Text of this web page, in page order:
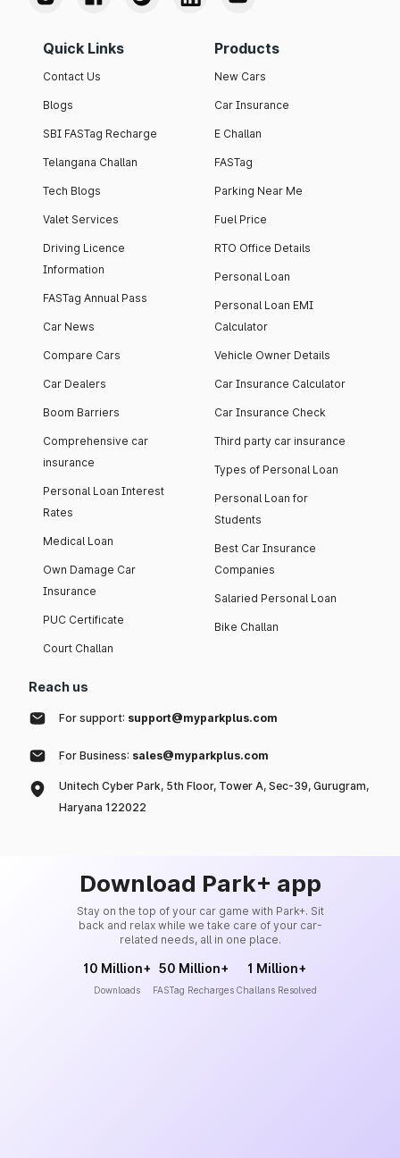
Quick Links
Contact Us
Blogs
SBI FASTag Recharge
Telangana Challan
Tech Blogs
Valet Services
Driving Licence
Information
FASTag Annual Pass
Car News
Compare Cars
Car Dealers
Boom Barriers
Comprehensive car
insurance
Personal Loan Interest
Rates
Medical Loan
Own Damage Car
Insurance
PUC Certificate
Court Challan
Products
New Cars
Car Insurance
E Challan
FASTag
Parking Near Me
Fuel Price
RTO Office Details
Personal Loan
Personal Loan EMI
Calculator
Vehicle Owner Details
Car Insurance Calculator
Car Insurance Check
Third party car insurance
Types of Personal Loan
Personal Loan for
Students
Best Car Insurance
Companies
Salaried Personal Loan
Bike Challan
Reach us
For support: support@myparkplus.com
For Business: sales@myparkplus.com
Unitech Cyber Park, 5th Floor, Tower A, Sec-39, Gurugram,
Haryana 122022
Download Park+ app
Stay on the top of your car game with Park+. Sit
back and relax while we take care of your car-
related needs, all in one place.
10 Million+
Downloads
50 Million+
FASTag Recharges
1 Million+
Challans Resolved